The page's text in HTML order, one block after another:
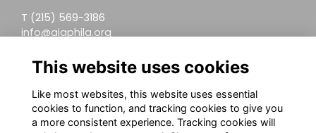
T (215) 569-3186
info@aiaphila.org
Helpful Links
Join
Firm Members
This website uses cookies
Like most websites, this website uses essential
cookies to function, and tracking cookies to give you
a more consistent experience. Tracking cookies will